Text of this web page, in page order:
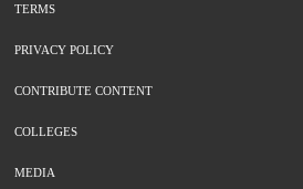
TERMS
PRIVACY POLICY
CONTRIBUTE CONTENT
COLLEGES
MEDIA